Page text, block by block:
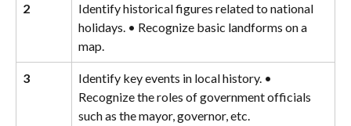
2
Identify historical figures related to national
holidays. • Recognize basic landforms on a
map.
3
Identify key events in local history. •
Recognize the roles of government officials
such as the mayor, governor, etc.